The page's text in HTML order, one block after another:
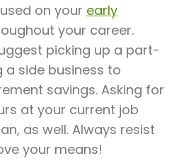
on your early
your career.
picking up a part-
side business to
savings. Asking for
at your current job
as well. Always resist
your means!